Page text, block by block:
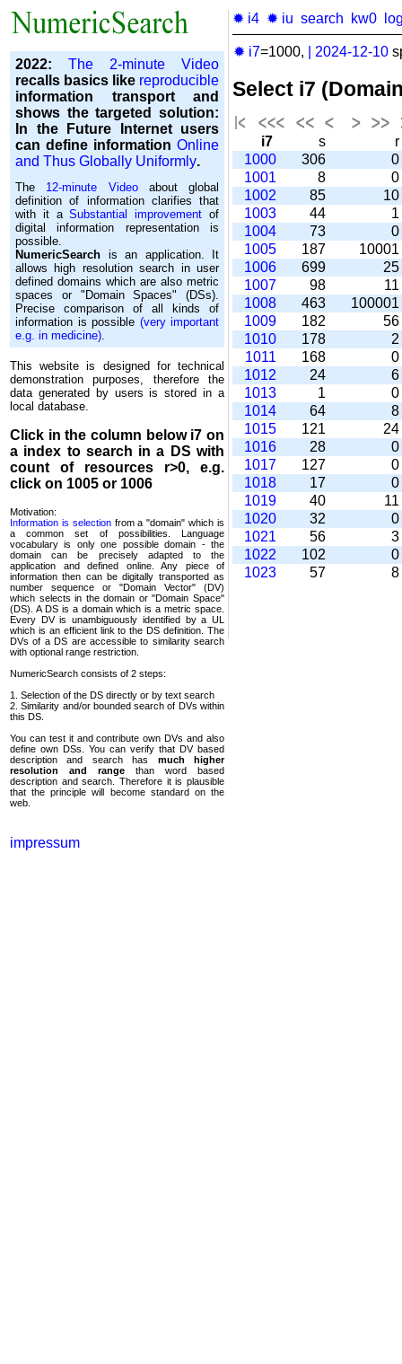
2022: The 2-minute Video
recalls basics like reproducible
information transport and
shows the targeted solution:
In the Future Internet users
can define information Online
and Thus Globally Uniformly.
The 12-minute Videoabout global
definition of information clarifies that
with it aSubstantial improvement of
digital information representation is
possible.
NumericSearch is an application. It
allows high re­so­lu­tion search in user
de­fi­ned domains which are also metric
spaces or "Domain Spaces" (DSs).
Precise comparison of all kinds of
information is possible (very important
e.g. in medicine).
This website is designed for technical
demonstration purposes, therefore the
data generated by users is stored in a
local database.
Click in the column below i7 on
a index to search in a DS with
count of resources r>0, e.g.
click on 1005 or 1006
Motivation:
Information is selectionfrom a "domain" which is
a common set of possi­bilities. Language
vocabulary is only one possible domain - the
domain can be precisely adapted to the
application and defined online. Any piece of
information then can be digitally transported as
number sequence or "Domain Vector" (DV)
which selects in the domain or "Domain Space"
(DS). A DS is a domain which is a metric space.
Every DV is unambi­guously identified by a UL
which is an efficient link to the DS definition. The
DVs of a DS are accessible to similarity search
with optional range restriction.
NumericSearch consists of 2 steps:
1. Selection of the DS directly or by text search
2. Similarity and/or bounded search of DVs within
this DS.
You can test it and contribute own DVs and also
define own DSs. You can verify that DV based
descrip­tion and search has much higher
resolution and range than word based
description and search. Therefore it is plausible
that the principle will become standard on the
web.
impressum
✹ i4 ✹ iu search kw0
✹ i7=1000, 2024-12-10
Select i7
i7 s
r
1000
306
0
1001
8
0
1002
85
10
1003
44
1
1004
73
0
1005
187
10001
1006
699
25
1007
98
11
1008
463
100001
1009
182
56
1010
178
2
1011
168
0
1012
24
6
1013
1
0
1014
64
8
1015
121
24
1016
28
0
1017
127
0
1018
17
0
1019
40
11
1020
32
0
1021
56
3
1022
102
0
1023
57 8